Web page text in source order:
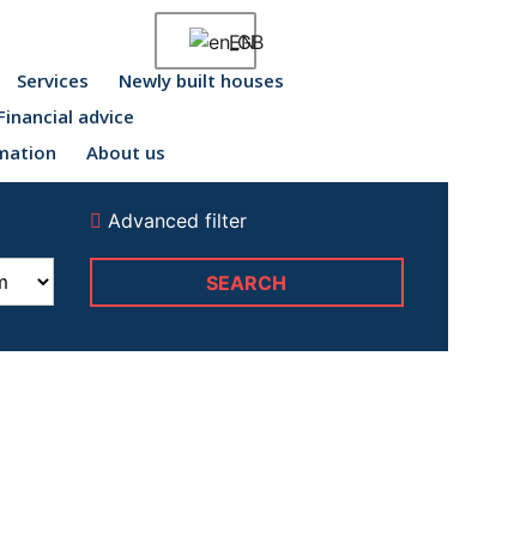
EN
Services
Newly built houses
advice
About us
Advanced filter